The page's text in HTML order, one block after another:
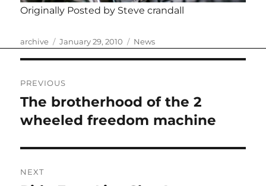
Originally Posted by Steve crandall
Author
archive
Posted
January 29, 2010 Categories
News
navigation
PREVIOUS
Previous
post:
The brotherhood of the 2
wheeled freedom machine
NEXT